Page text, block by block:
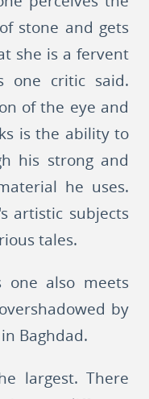
stone and gets
she is a fervent
one critic said.
of the eye and
is the ability to
his strong and
he uses.
artistic subjects
tales.
one also meets
by
Baghdad.
largest. There